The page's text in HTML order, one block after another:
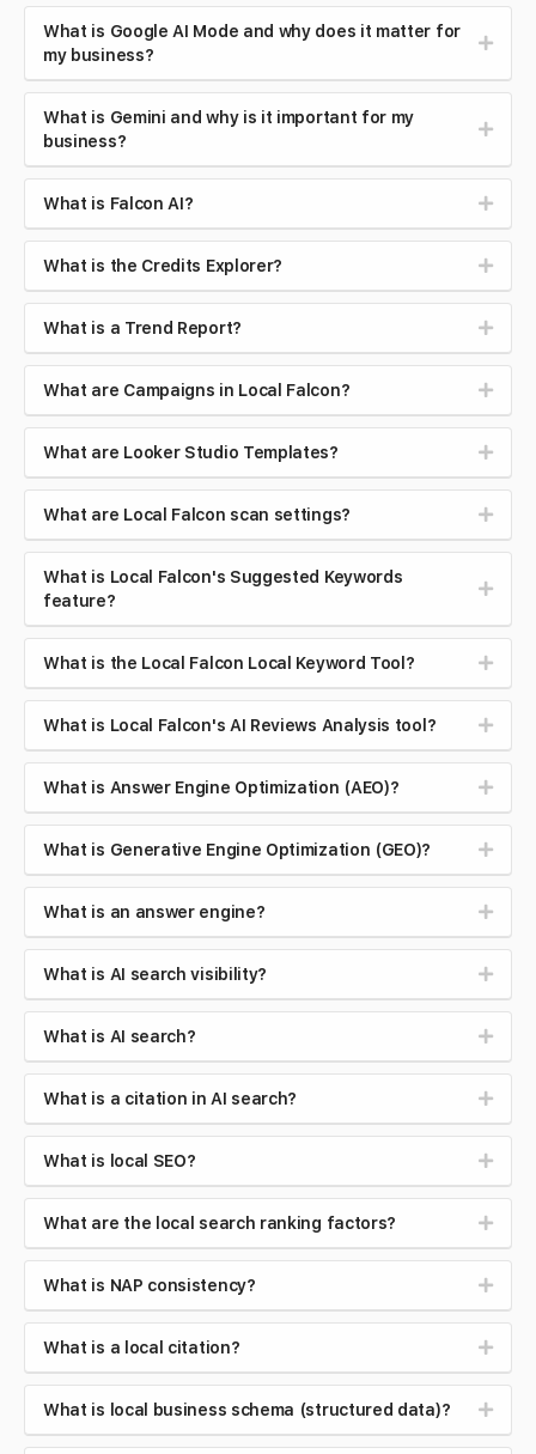
What is Google AI Mode and why does it matter for
my business?
What is Gemini and why is it important for my
business?
What is Falcon AI?
What is the Credits Explorer?
What is a Trend Report?
What are Campaigns in Local Falcon?
What are Looker Studio Templates?
What are Local Falcon scan settings?
What is Local Falcon's Suggested Keywords
feature?
What is the Local Falcon Local Keyword Tool?
What is Local Falcon's AI Reviews Analysis tool?
What is Answer Engine Optimization (AEO)?
What is Generative Engine Optimization (GEO)?
What is an answer engine?
What is AI search visibility?
What is AI search?
What is a citation in AI search?
What is local SEO?
What are the local search ranking factors?
What is NAP consistency?
What is a local citation?
What is local business schema (structured data)?